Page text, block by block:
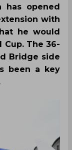
has opened
with
he would
The 36-
Bridge side
been a key